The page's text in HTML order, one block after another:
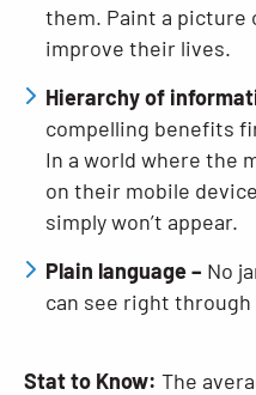
them. Paint a picture
improve their lives.
Hierarchy of
compelling benefits
In a world where the
on their mobile
simply won’t appear.
Plain language – No
can see right through
Stat to Know: The